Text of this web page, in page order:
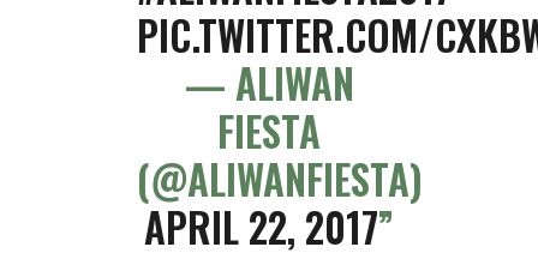
PIC.TWITTER.COM/
— ALIWAN
FIESTA
(@ALIWANFIESTA)
APRIL 22, 2017